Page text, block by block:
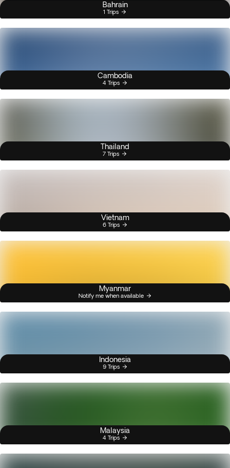
Bahrain
1 Trips
Cambodia
4 Trips
Thailand
7 Trips
Vietnam
6 Trips
Myanmar
Notify me when available
Indonesia
9 Trips
Malaysia
4 Trips